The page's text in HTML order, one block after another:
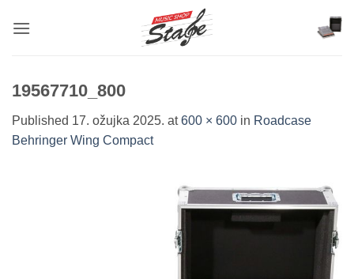
19567710_800
Published 17. ožujka 2025. at600 × 600 in Roadcase
Behringer Wing Compact